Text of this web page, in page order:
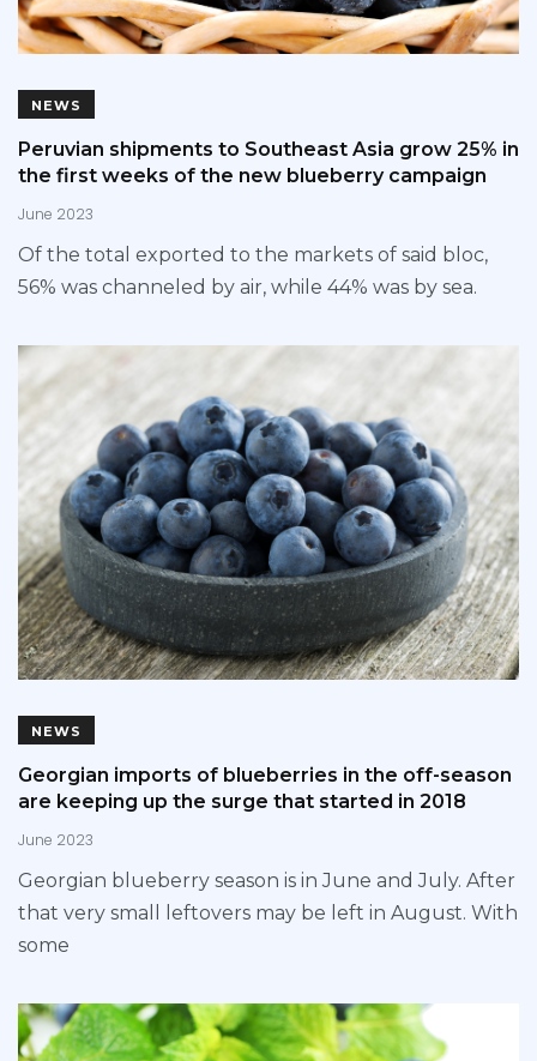
NEWS
Peruvian shipments to Southeast Asia grow 25% in
the first weeks of the new blueberry campaign
June 2023
Of the total exported to the markets of said bloc,
56% was channeled by air, while 44% was by sea.
NEWS
Georgian imports of blueberries in the off-season
are keeping up the surge that started in 2018
June 2023
Georgian blueberry season is in June and July. After
that very small leftovers may be left in August. With
some